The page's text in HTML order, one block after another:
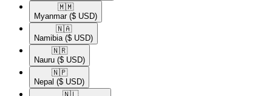
🇲🇲​
Myanmar ($ USD)
🇳🇦​
Namibia ($ USD)
🇳🇷​
Nauru ($ USD)
🇳🇵​
Nepal ($ USD)